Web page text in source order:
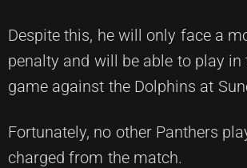
Despite this, he will only face a
penalty and will be able to play
game against the Dolphins at
Fortunately, no other Panthers
charged from the match.